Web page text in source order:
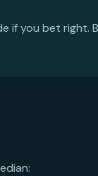
if you bet right.